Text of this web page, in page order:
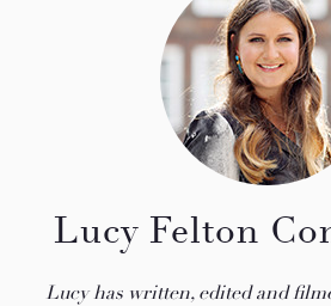
Lucy Felton
Lucy has written, edited and